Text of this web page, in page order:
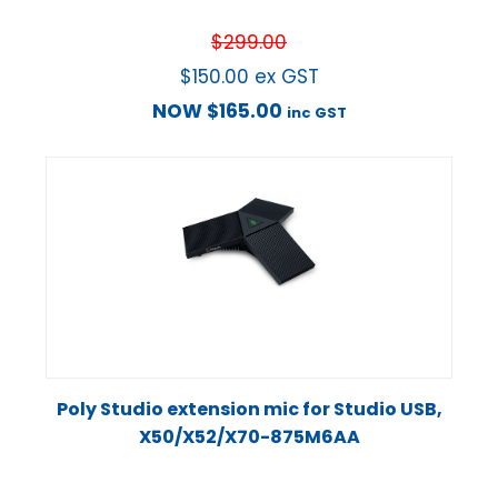
$299.00
$150.00 ex GST
NOW $165.00 inc GST
Poly Studio extension mic for Studio USB,
X50/X52/X70-875M6AA